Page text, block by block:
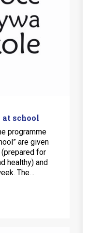
at school
programme
are given
for
healthy) and
The…